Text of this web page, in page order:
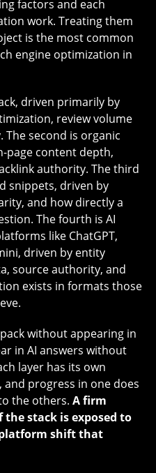
factors and each
work. Treating them
is the most common
engine optimization in
driven primarily by
review volume
second is organic
page content depth,
authority. The third
snippets, driven by
and how directly a
The fourth is AI
like ChatGPT,
driven by entity
source authority, and
exists in formats those
without appearing in
in AI answers without
layer has its own
progress in one does
the others. A firm
stack is exposed to
shift that